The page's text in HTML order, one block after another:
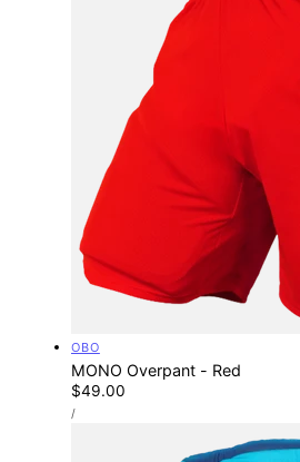
Vendor:
OBO
MONO Overpant - Red
Regular
price
$49.00
UNIT
PRICE
/PER